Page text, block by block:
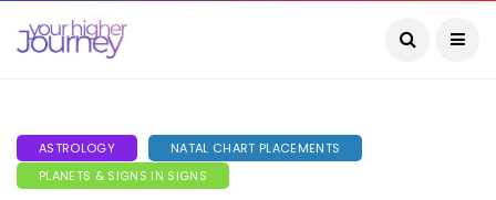
ASTROLOGY
NATAL CHART PLACEMENTS
PLANETS & SIGNS IN SIGNS